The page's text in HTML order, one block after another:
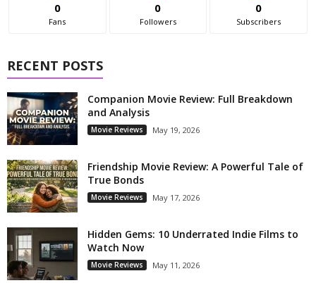
0
Fans
0
Followers
0
Subscribers
RECENT POSTS
Companion Movie Review: Full Breakdown
and Analysis
Movie Reviews May 19, 2026
Friendship Movie Review: A Powerful Tale of
True Bonds
Movie Reviews May 17, 2026
Hidden Gems: 10 Underrated Indie Films to
Watch Now
Movie Reviews May 11, 2026